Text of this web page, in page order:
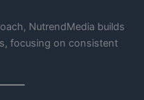
NutrendMedia builds
focusing on consistent